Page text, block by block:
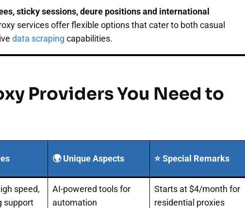
sticky sessions, deure positions and international
services offer flexible options that cater to both casual
data scraping capabilities.
Providers You Need to
🌍 Unique Aspects ⭐ Special Remarks
speed,
support
AI-powered tools for
automation
Starts at $4/month for
residential proxies